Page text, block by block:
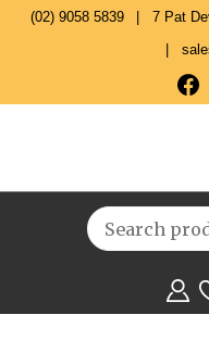
(02) 9058 5839 7 Pat